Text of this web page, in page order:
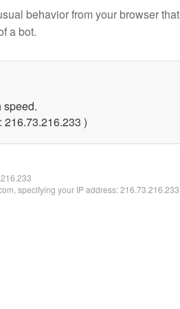
behavior from your browser that
a bot.
speed.
216.73.216.233 )
specifying your IP address: 216.73.216.233